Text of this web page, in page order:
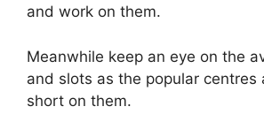
and work on them.
Meanwhile keep an eye on the
and slots as the popular centres
short on them.